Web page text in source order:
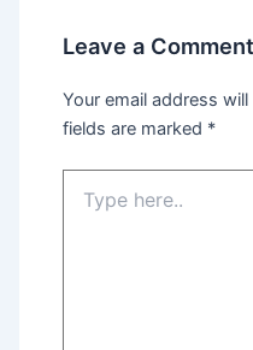
Leave a Comment
Your email address
fields are marked *
here..